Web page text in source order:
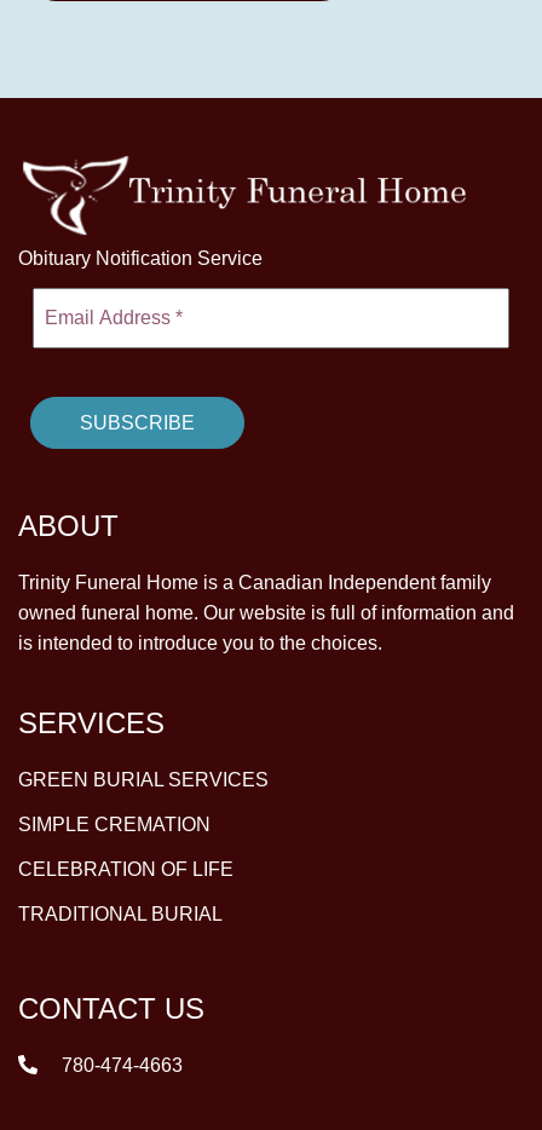
Obituary Notification Service
ABOUT
Trinity Funeral Home is a Canadian Independent family
owned funeral home. Our website is full of information and
is intended to introduce you to the choices.
SERVICES
GREEN BURIAL SERVICES
SIMPLE CREMATION
CELEBRATION OF LIFE
TRADITIONAL BURIAL
CONTACT US
780-474-4663